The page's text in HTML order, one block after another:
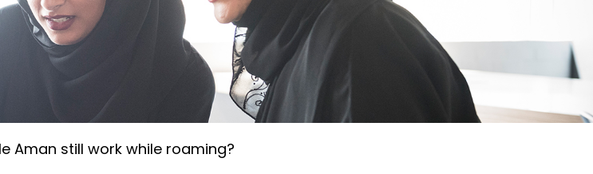
Aman still work while roaming?